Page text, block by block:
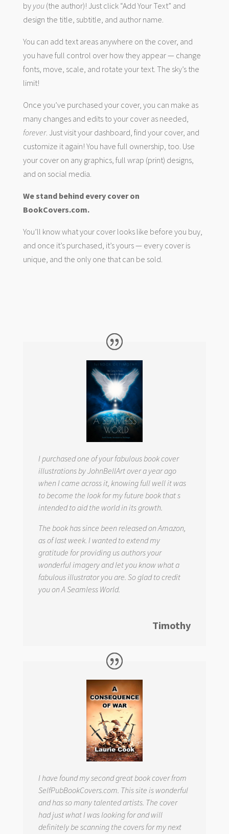
by you(the author)! Just click “Add Your Text” and
design the title, subtitle, and author name.
You can add text areas anywhere on the cover, and
you have full control over how they appear — change
fonts, move, scale, and rotate your text. The sky’s the
limit!
Once you’ve purchased your cover, you can make as
many changes and edits to your cover as needed,
forever. Just visit your dashboard, find your cover, and
customize it again! You have full ownership, too. Use
your cover on any graphics, full wrap (print) designs,
and on social media.
We stand behind every cover on
BookCovers.com.
You’ll know what your cover looks like before you buy,
and once it’s purchased, it’s yours — every cover is
unique, and the only one that can be sold.
I purchased one of your fabulous book cover
illustrations by JohnBellArt over a year ago
when I came across it, knowing full well it was
to become the look for my future book that s
intended to aid the world in its growth.
The book has since been released on Amazon,
as of last week. I wanted to extend my
gratitude for providing us authors your
wonderful imagery and let you know what a
fabulous illustrator you are. So glad to credit
you onA Seamless World.
Timothy
I have found my second great book cover from
SelfPubBookCovers.com. This site is wonderful
and has so many talented artists. The cover
had just what I was looking for and will
definitely be scanning the covers for my next